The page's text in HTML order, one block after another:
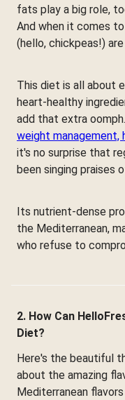
fats play a big role,
And when it comes
(hello, chickpeas!)
This diet is all about
heart-healthy
add that extra
weight management,
it's no surprise that
been singing praises
Its nutrient-dense
the Mediterranean,
who refuse to
2. How Can
Diet?
Here's the beautiful
about the amazing
Mediterranean